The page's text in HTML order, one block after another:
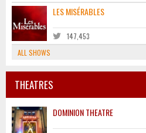
LES MISÉRABLES
147,453
ALL SHOWS
THEATRES
DOMINION THEATRE